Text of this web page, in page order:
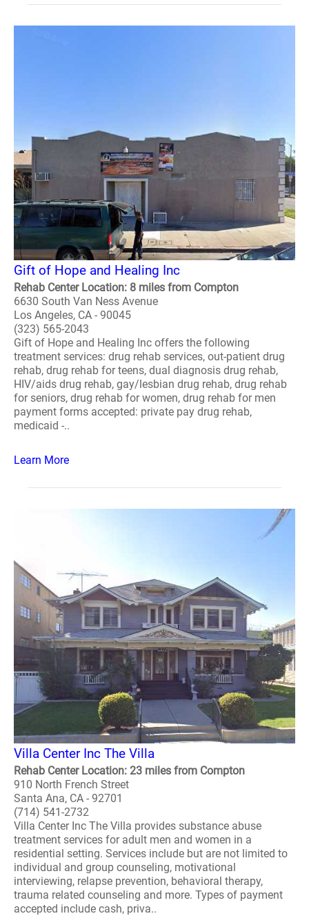
Gift of Hope and Healing Inc
Rehab Center Location: 8 miles from Compton
6630 South Van Ness Avenue
Los Angeles, CA - 90045
(323) 565-2043
Gift of Hope and Healing Inc offers the following
treatment services: drug rehab services, out-patient drug
rehab, drug rehab for teens, dual diagnosis drug rehab,
HIV/aids drug rehab, gay/lesbian drug rehab, drug rehab
for seniors, drug rehab for women, drug rehab for men
payment forms accepted: private pay drug rehab,
medicaid -..
Learn More
Villa Center Inc The Villa
Rehab Center Location: 23 miles from Compton
910 North French Street
Santa Ana, CA - 92701
(714) 541-2732
Villa Center Inc The Villa provides substance abuse
treatment services for adult men and women in a
residential setting. Services include but are not limited to
individual and group counseling, motivational
interviewing, relapse prevention, behavioral therapy,
trauma related counseling and more. Types of payment
accepted include cash, priva..